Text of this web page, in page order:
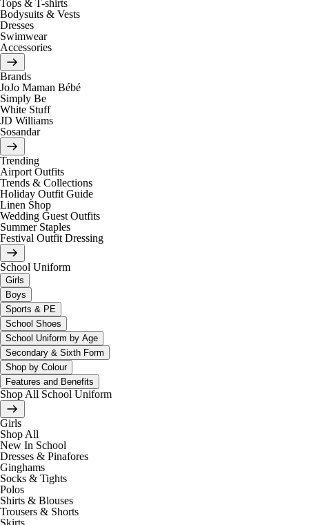
Tops & T-shirts
Bodysuits & Vests
Dresses
Swimwear
Accessories
Brands
JoJo Maman Bébé
Simply Be
White Stuff
JD Williams
Sosandar
Trending
Airport Outfits
Trends & Collections
Holiday Outfit Guide
Linen Shop
Wedding Guest Outfits
Summer Staples
Festival Outfit Dressing
School Uniform
Girls
Boys
Sports & PE
School Shoes
School Uniform by Age
Secondary & Sixth Form
Shop by Colour
Features and Benefits
Shop All School Uniform
Girls
Shop All
New In School
Dresses & Pinafores
Ginghams
Socks & Tights
Polos
Shirts & Blouses
Trousers & Shorts
Skirts